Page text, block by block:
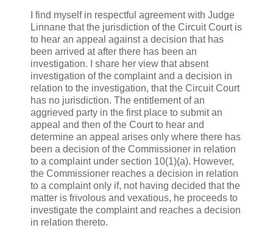
I find myself in respectful agreement with Judge
Linnane that the jurisdiction of the Circuit Court is
to hear an appeal against a decision that has
been arrived at after there has been an
investigation. I share her view that absent
investigation of the complaint and a decision in
relation to the investigation, that the Circuit Court
has no jurisdiction. The entitlement of an
aggrieved party in the first place to submit an
appeal and then of the Court to hear and
determine an appeal arises only where there has
been a decision of the Commissioner in relation
to a complaint under section 10(1)(a). However,
the Commissioner reaches a decision in relation
to a complaint only if, not having decided that the
matter is frivolous and vexatious, he proceeds to
investigate the complaint and reaches a decision
in relation thereto.